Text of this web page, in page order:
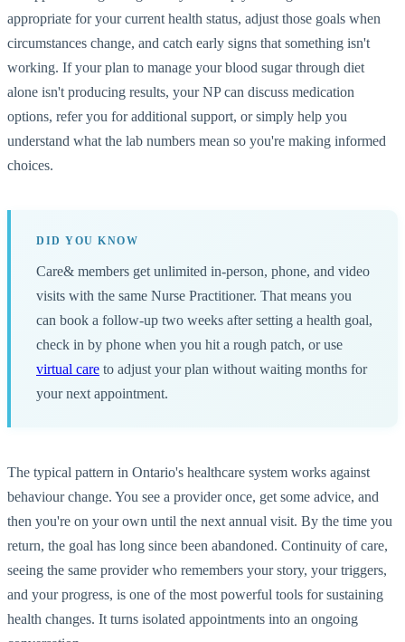
appropriate for your current health status, adjust those goals when
circumstances change, and catch early signs that something isn't
working. If your plan to manage your blood sugar through diet
alone isn't producing results, your NP can discuss medication
options, refer you for additional support, or simply help you
understand what the lab numbers mean so you're making informed
choices.
DID YOU KNOW
Care& members get unlimited in-person, phone, and video
visits with the same Nurse Practitioner. That means you
can book a follow-up two weeks after setting a health goal,
check in by phone when you hit a rough patch, or use
virtual care to adjust your plan without waiting months for
your next appointment.
The typical pattern in Ontario's healthcare system works against
behaviour change. You see a provider once, get some advice, and
then you're on your own until the next annual visit. By the time you
return, the goal has long since been abandoned. Continuity of care,
seeing the same provider who remembers your story, your triggers,
and your progress, is one of the most powerful tools for sustaining
health changes. It turns isolated appointments into an ongoing